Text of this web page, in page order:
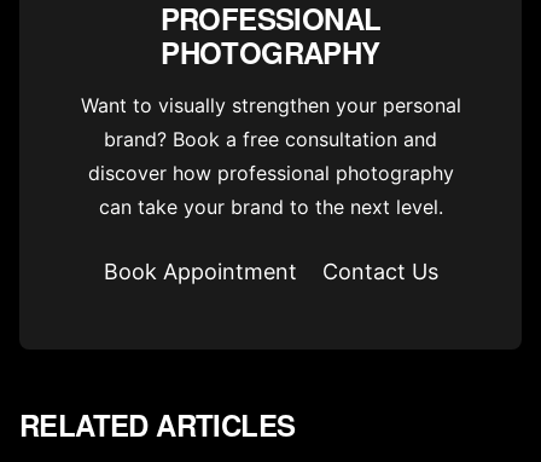
PROFESSIONAL
PHOTOGRAPHY
Want to visually strengthen your personal
brand? Book a free consultation and
discover how professional photography
can take your brand to the next level.
Book Appointment Contact Us
RELATED ARTICLES